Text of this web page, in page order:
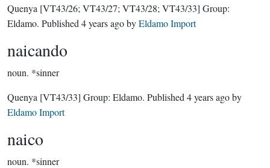
Quenya [VT43/26; VT43/27; VT43/28; VT43/33] Group:
Eldamo. Published 4 years agobyEldamo Import
naicando
noun. *sinner
Quenya [VT43/33] Group: Eldamo. Published 4 years agoby
Eldamo Import
naico
noun. *sinner